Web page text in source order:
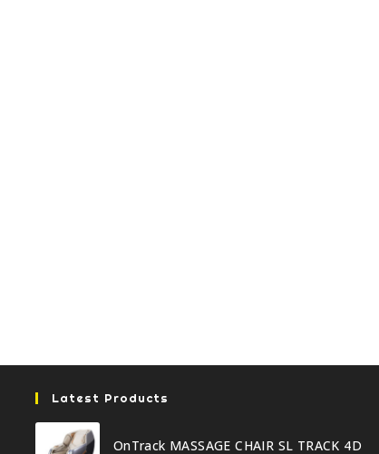
Latest Products
OnTrack MASSAGE CHAIR SL TRACK 4D